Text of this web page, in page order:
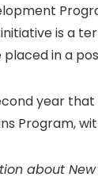
is a
placed in a
year
Program,
about